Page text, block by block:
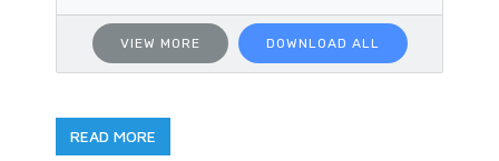
VIEW MORE DOWNLOAD ALL
READ MORE